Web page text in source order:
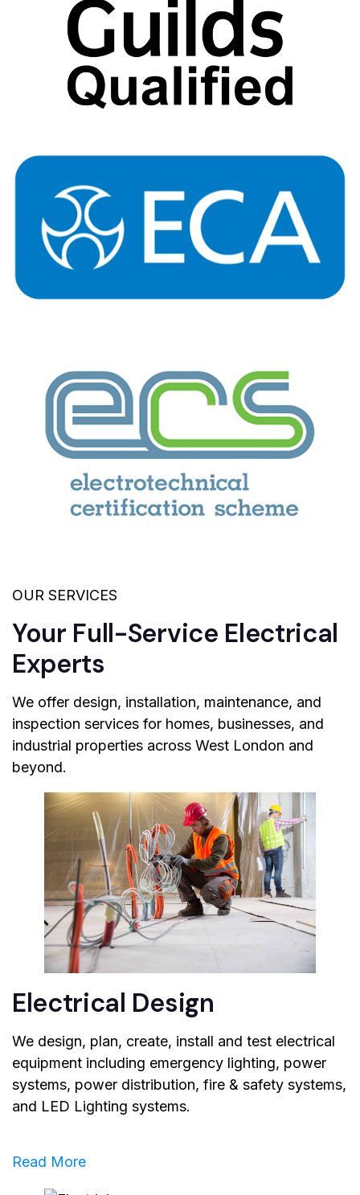
OUR SERVICES
Your Full-Service Electrical
Experts
We offer design, installation, maintenance, and
inspection services for homes, businesses, and
industrial properties across West London and
beyond.
Electrical Design
We design, plan, create, install and test electrical
equipment including emergency lighting, power
systems, power distribution, fire & safety systems,
and LED Lighting systems.
Read More